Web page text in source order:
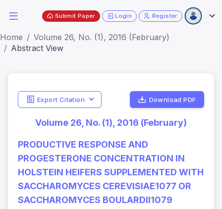
Submit Paper Login Register
Home
Volume 26, No. (1), 2016 (February)
Abstract View
Export Citation Download PDF
Volume 26, No. (1), 2016 (February)
PRODUCTIVE RESPONSE AND
PROGESTERONE CONCENTRATION IN
HOLSTEIN HEIFERS SUPPLEMENTED WITH
SACCHAROMYCES CEREVISIAE1077 OR
SACCHAROMYCES BOULARDII1079